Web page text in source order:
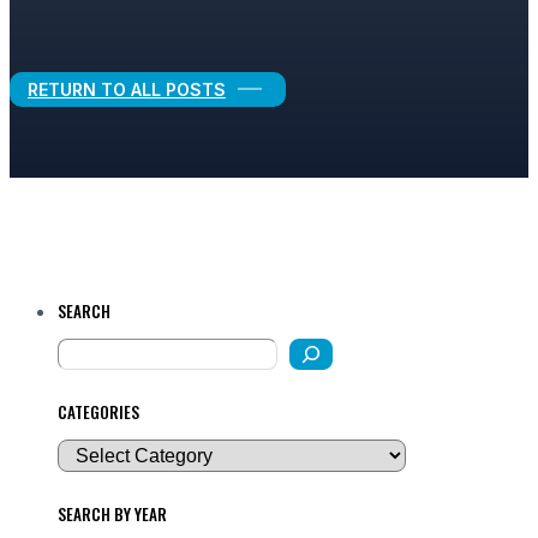
RETURN TO ALL POSTS
SEARCH
CATEGORIES
SEARCH BY YEAR